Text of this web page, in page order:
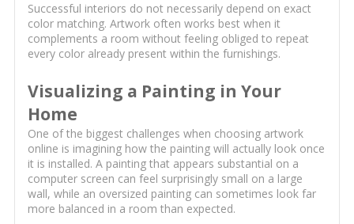
Successful interiors do not necessarily depend on exact
color matching. Artwork often works best when it
complements a room without feeling obliged to repeat
every color already present within the furnishings.
Visualizing a Painting in Your
Home
One of the biggest challenges when choosing artwork
online is imagining how the painting will actually look once
it is installed. A painting that appears substantial on a
computer screen can feel surprisingly small on a large
wall, while an oversized painting can sometimes look far
more balanced in a room than expected.